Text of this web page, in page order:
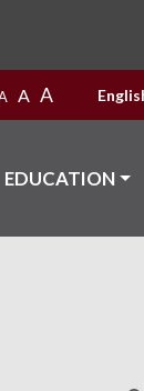
A A
EDUCATION